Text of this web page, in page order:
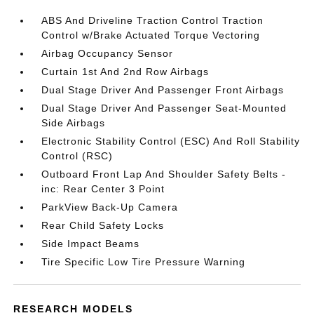
ABS And Driveline Traction Control Traction
Control w/Brake Actuated Torque Vectoring
Airbag Occupancy Sensor
Curtain 1st And 2nd Row Airbags
Dual Stage Driver And Passenger Front Airbags
Dual Stage Driver And Passenger Seat-Mounted
Side Airbags
Electronic Stability Control (ESC) And Roll Stability
Control (RSC)
Outboard Front Lap And Shoulder Safety Belts -
inc: Rear Center 3 Point
ParkView Back-Up Camera
Rear Child Safety Locks
Side Impact Beams
Tire Specific Low Tire Pressure Warning
RESEARCH MODELS